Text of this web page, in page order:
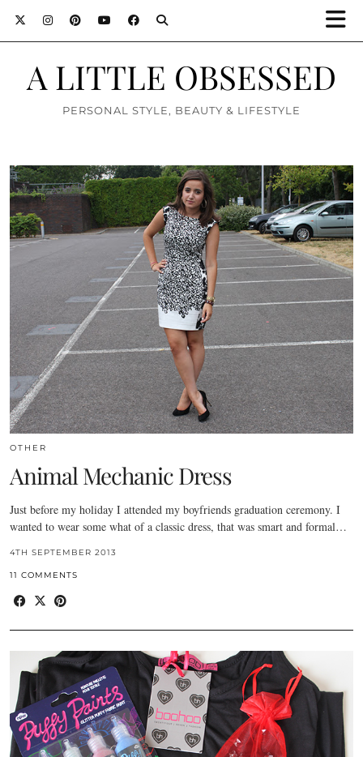
A LITTLE OBSESSED
PERSONAL STYLE, BEAUTY & LIFESTYLE
OTHER
Animal Mechanic Dress
Just before my holiday I attended my boyfriends graduation ceremony. I
wanted to wear some what of a classic dress, that was smart and formal…
4TH SEPTEMBER 2013
11 COMMENTS